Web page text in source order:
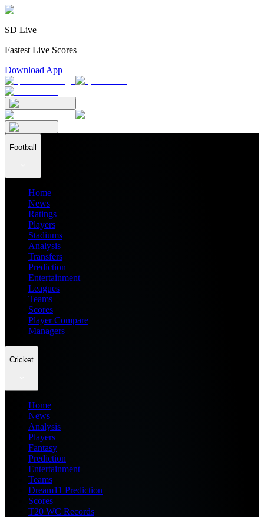
SD Live
Fastest Live Scores
Download App
Football
Home
News
Ratings
Players
Stadiums
Analysis
Transfers
Prediction
Entertainment
Leagues
Teams
Scores
Player Compare
Managers
Cricket
Home
News
Analysis
Players
Fantasy
Prediction
Entertainment
Teams
Dream11 Prediction
Scores
T20 WC Records